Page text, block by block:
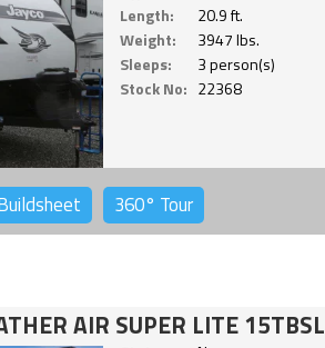
Length:
20.9 ft.
Weight:
3947 lbs.
Sleeps:
3 person(s)
Stock No: 22368
360° Tour
AIR SUPER LITE 15TBSL